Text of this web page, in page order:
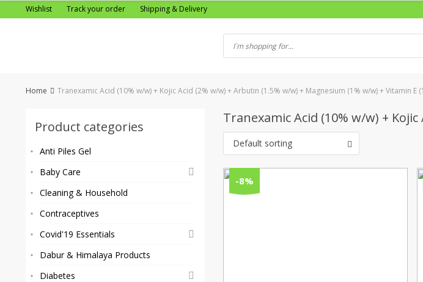
to
Wishlist Track your order Shipping & Delivery
Home Tranexamic Acid (10% w/w) + Kojic Acid (2% w/w) + Arbutin (1.5% w/w) + Magnesium (1% w/w) + Vitamin E
Product categories
Anti Piles Gel
Baby Care
Cleaning & Household
Contraceptives
Covid'19 Essentials
Dabur & Himalaya Products
Diabetes
Tranexamic Acid (10% w/w) +
Default sorting
-8%